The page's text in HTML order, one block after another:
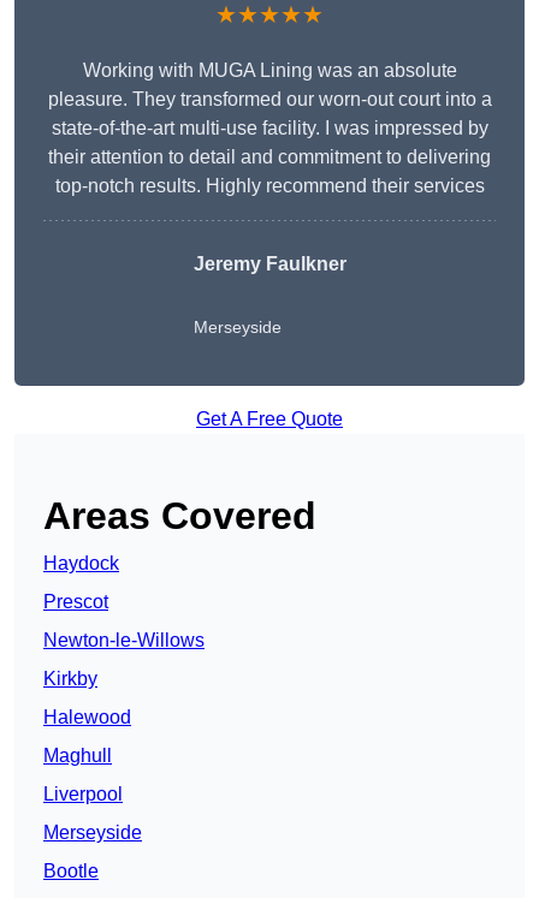
★★★★★
Working with MUGA Lining was an absolute
pleasure. They transformed our worn-out court into a
state-of-the-art multi-use facility. I was impressed by
their attention to detail and commitment to delivering
top-notch results. Highly recommend their services
Jeremy Faulkner
Merseyside
Get A Free Quote
Areas Covered
Haydock
Prescot
Newton-le-Willows
Kirkby
Halewood
Maghull
Liverpool
Merseyside
Bootle